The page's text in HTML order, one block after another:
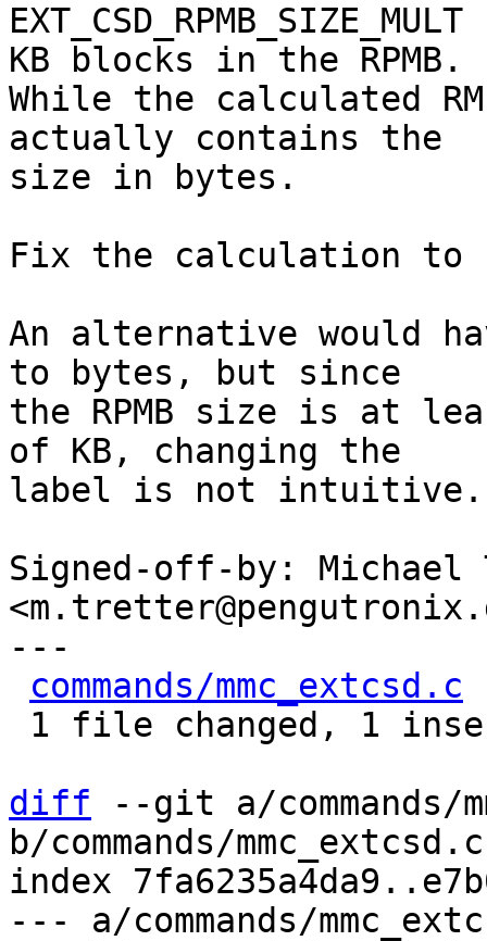
KB blocks in the RPMB.
While the calculated
actually contains the
size in bytes.
Fix the calculation to
An alternative would
to bytes, but since
the RPMB size is at
of KB, changing the
label is not intuitive.
Signed-off-by:
---
commands/mmc_extcsd.c
diff --git a/commands/
b/commands/mmc_extcsd.c
index
--- a/commands/